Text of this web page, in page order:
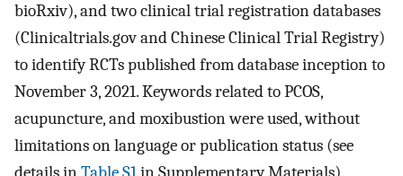
bioRxiv), and two clinical trial registration databases
(Clinicaltrials.gov and Chinese Clinical Trial Registry)
to identify RCTs published from database inception to
November 3, 2021. Keywords related to PCOS,
acupuncture, and moxibustion were used, without
limitations on language or publication status (see